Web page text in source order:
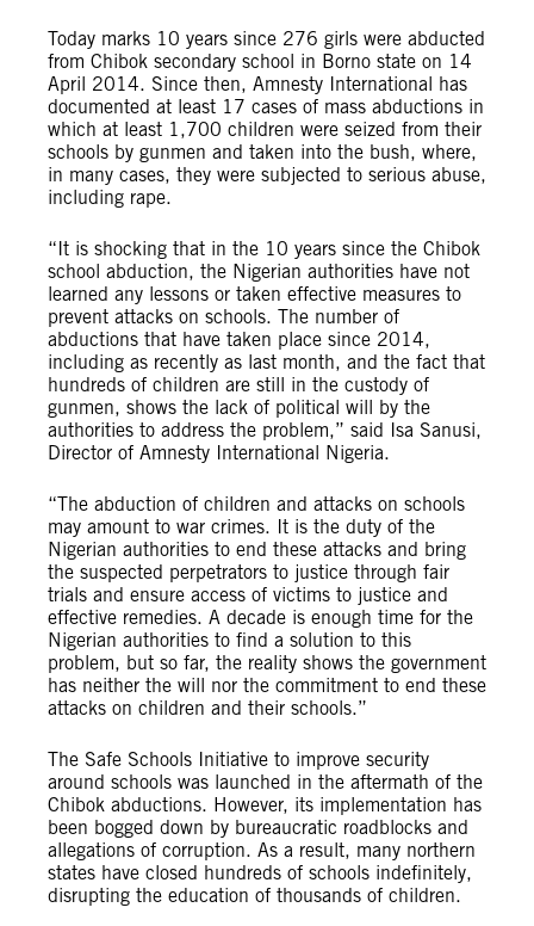
Today marks 10 years since 276 girls were abducted
from Chibok secondary school in Borno state on 14
April 2014. Since then, Amnesty International has
documented at least 17 cases of mass abductions in
which at least 1,700 children were seized from their
schools by gunmen and taken into the bush, where,
in many cases, they were subjected to serious abuse,
including rape.
“It is shocking that in the 10 years since the Chibok
school abduction, the Nigerian authorities have not
learned any lessons or taken effective measures to
prevent attacks on schools. The number of
abductions that have taken place since 2014,
including as recently as last month, and the fact that
hundreds of children are still in the custody of
gunmen, shows the lack of political will by the
authorities to address the problem,” said Isa Sanusi,
Director of Amnesty International Nigeria.
“The abduction of children and attacks on schools
may amount to war crimes. It is the duty of the
Nigerian authorities to end these attacks and bring
the suspected perpetrators to justice through fair
trials and ensure access of victims to justice and
effective remedies. A decade is enough time for the
Nigerian authorities to find a solution to this
problem, but so far, the reality shows the government
has neither the will nor the commitment to end these
attacks on children and their schools.”
The Safe Schools Initiative to improve security
around schools was launched in the aftermath of the
Chibok abductions. However, its implementation has
been bogged down by bureaucratic roadblocks and
allegations of corruption. As a result, many northern
states have closed hundreds of schools indefinitely,
disrupting the education of thousands of children.